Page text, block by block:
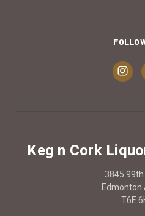
Keg n Cork
3845
Edmonton
T6E